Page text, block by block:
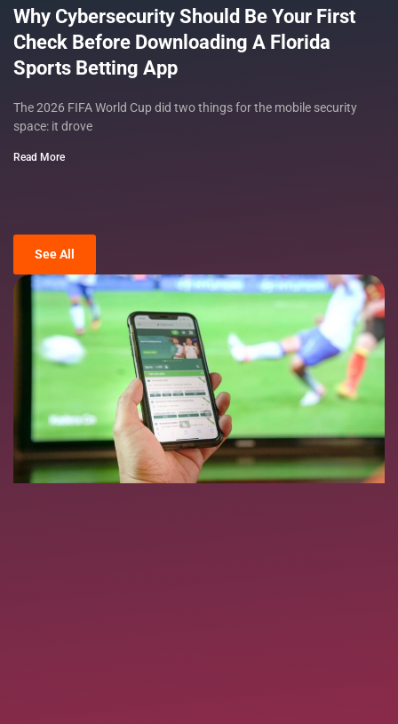
Why Cybersecurity Should Be Your First
Check Before Downloading A Florida
Sports Betting App
The 2026 FIFA World Cup did two things for the mobile security
space: it drove
Read More
See All